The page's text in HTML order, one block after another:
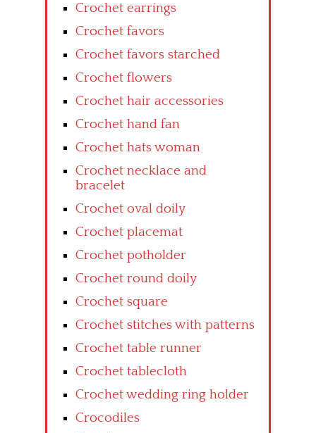
Crochet earrings
Crochet favors
Crochet favors starched
Crochet flowers
Crochet hair accessories
Crochet hand fan
Crochet hats woman
Crochet necklace and
bracelet
Crochet oval doily
Crochet placemat
Crochet potholder
Crochet round doily
Crochet square
Crochet stitches with patterns
Crochet table runner
Crochet tablecloth
Crochet wedding ring holder
Crocodiles